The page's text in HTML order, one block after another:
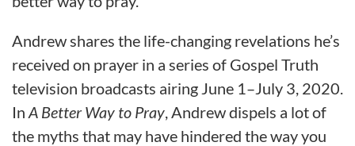
Andrew shares the life-changing revelations he’s
received on prayer in a series of Gospel Truth
television broadcasts airing June 1–July 3, 2020.
In A Better Way to Pray, Andrew dispels a lot of
the myths that may have hindered the way you